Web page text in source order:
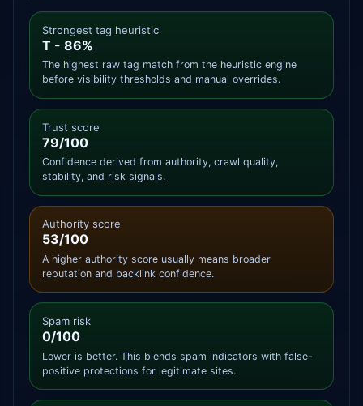
Strongest tag heuristic
T - 86%
The highest raw tag match from the heuristic engine
before visibility thresholds and manual overrides.
Trust score
79/100
Confidence derived from authority, crawl quality,
stability, and risk signals.
Authority score
53/100
A higher authority score usually means broader
reputation and backlink confidence.
Spam risk
0/100
Lower is better. This blends spam indicators with false-
positive protections for legitimate sites.